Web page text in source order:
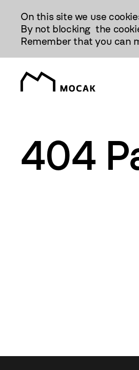
Treści
On this site we use
By not blocking the
Remember that you can
404